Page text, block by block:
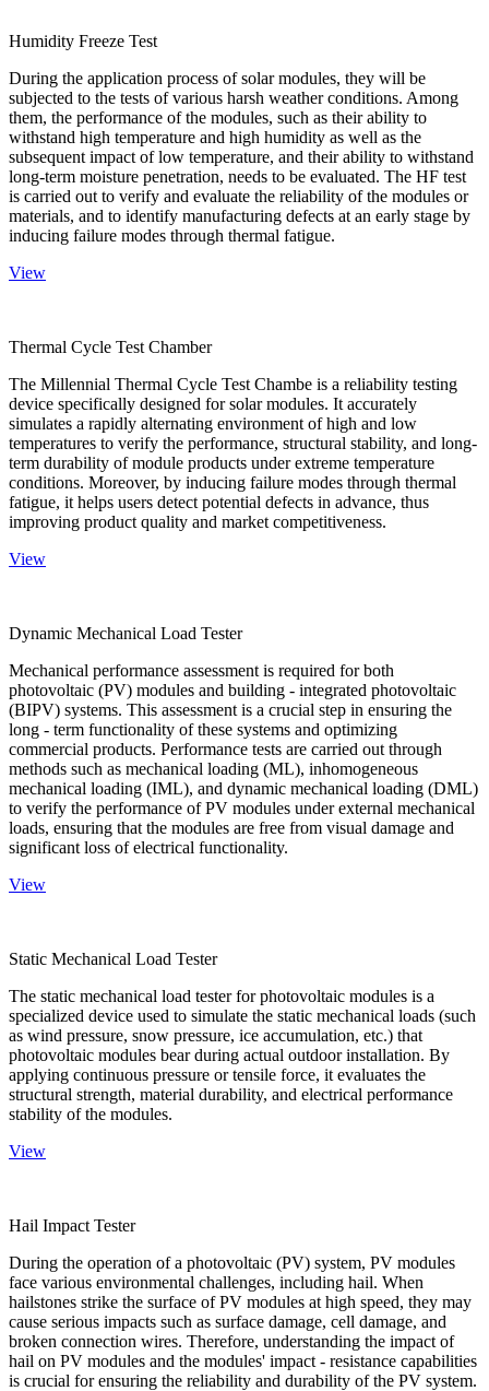
Humidity Freeze Test
During the application process of solar modules, they will be
subjected to the tests of various harsh weather conditions. Among
them, the performance of the modules, such as their ability to
withstand high temperature and high humidity as well as the
subsequent impact of low temperature, and their ability to withstand
long-term moisture penetration, needs to be evaluated. The HF test
is carried out to verify and evaluate the reliability of the modules or
materials, and to identify manufacturing defects at an early stage by
inducing failure modes through thermal fatigue.
View
Thermal Cycle Test Chamber
The Millennial Thermal Cycle Test Chambe is a reliability testing
device specifically designed for solar modules. It accurately
simulates a rapidly alternating environment of high and low
temperatures to verify the performance, structural stability, and long-
term durability of module products under extreme temperature
conditions. Moreover, by inducing failure modes through thermal
fatigue, it helps users detect potential defects in advance, thus
improving product quality and market competitiveness.
View
Dynamic Mechanical Load Tester
Mechanical performance assessment is required for both
photovoltaic (PV) modules and building - integrated photovoltaic
(BIPV) systems. This assessment is a crucial step in ensuring the
long - term functionality of these systems and optimizing
commercial products. Performance tests are carried out through
methods such as mechanical loading (ML), inhomogeneous
mechanical loading (IML), and dynamic mechanical loading (DML)
to verify the performance of PV modules under external mechanical
loads, ensuring that the modules are free from visual damage and
significant loss of electrical functionality.
View
Static Mechanical Load Tester
The static mechanical load tester for photovoltaic modules is a
specialized device used to simulate the static mechanical loads (such
as wind pressure, snow pressure, ice accumulation, etc.) that
photovoltaic modules bear during actual outdoor installation. By
applying continuous pressure or tensile force, it evaluates the
structural strength, material durability, and electrical performance
stability of the modules.
View
Hail Impact Tester
During the operation of a photovoltaic (PV) system, PV modules
face various environmental challenges, including hail. When
hailstones strike the surface of PV modules at high speed, they may
cause serious impacts such as surface damage, cell damage, and
broken connection wires. Therefore, understanding the impact of
hail on PV modules and the modules' impact - resistance capabilities
is crucial for ensuring the reliability and durability of the PV system.